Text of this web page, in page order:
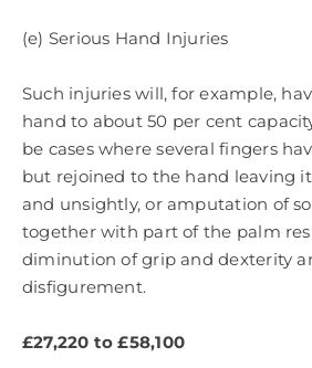
(e) Serious Hand Injuries
Such injuries will, for example,
hand to about 50 per cent
be cases where several fingers
but rejoined to the hand leaving
and unsightly, or amputation of
together with part of the palm
diminution of grip and dexterity
disfigurement.
£27,220 to £58,100